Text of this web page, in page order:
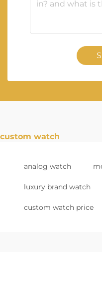
custom watch
analog watch
luxury brand watch
custom watch price